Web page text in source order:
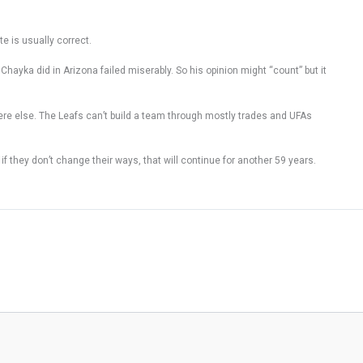
is usually correct.
did in Arizona failed miserably. So his opinion might “count” but it
else. The Leafs can’t build a team through mostly trades and UFAs
they don’t change their ways, that will continue for another 59 years.